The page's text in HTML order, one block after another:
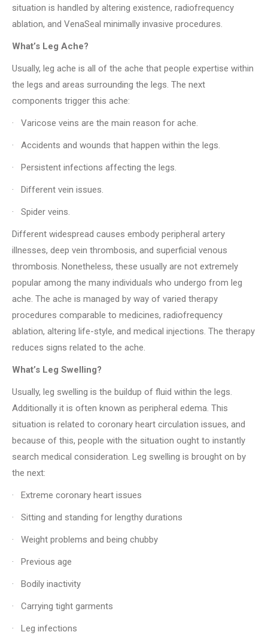
situation is handled by altering existence, radiofrequency
ablation, and VenaSeal minimally invasive procedures.
What’s Leg Ache?
Usually, leg ache is all of the ache that people expertise within
the legs and areas surrounding the legs. The next
components trigger this ache:
· Varicose veins are the main reason for ache.
· Accidents and wounds that happen within the legs.
· Persistent infections affecting the legs.
· Different vein issues.
· Spider veins.
Different widespread causes embody peripheral artery
illnesses, deep vein thrombosis, and superficial venous
thrombosis. Nonetheless, these usually are not extremely
popular among the many individuals who undergo from leg
ache. The ache is managed by way of varied therapy
procedures comparable to medicines, radiofrequency
ablation, altering life-style, and medical injections. The therapy
reduces signs related to the ache.
What’s Leg Swelling?
Usually, leg swelling is the buildup of fluid within the legs.
Additionally it is often known as peripheral edema. This
situation is related to coronary heart circulation issues, and
because of this, people with the situation ought to instantly
search medical consideration. Leg swelling is brought on by
the next:
· Extreme coronary heart issues
· Sitting and standing for lengthy durations
· Weight problems and being chubby
· Previous age
· Bodily inactivity
· Carrying tight garments
· Leg infections